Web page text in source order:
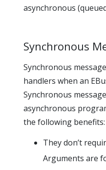
asynchronous
Synchronous
Synchronous
handlers when an
Synchronous
asynchronous
the following benefits:
They don’t
Arguments are